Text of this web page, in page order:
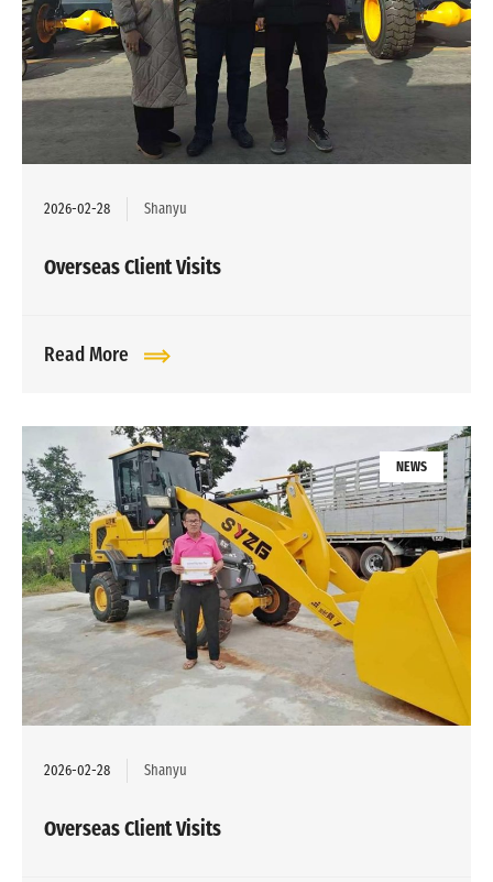
2026-02-28 Shanyu
Overseas Client Visits
Read More
NEWS
2026-02-28 Shanyu
Overseas Client Visits